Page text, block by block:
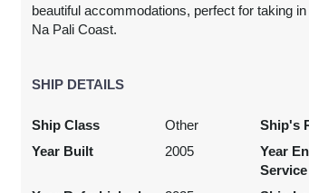
$2,212.53
Cat: I4
beautiful accommodations, perfect for taking
Na Pali Coast.
SHIP DETAILS
Ship Class Other Ship's
Year Built
2005
Year
Service